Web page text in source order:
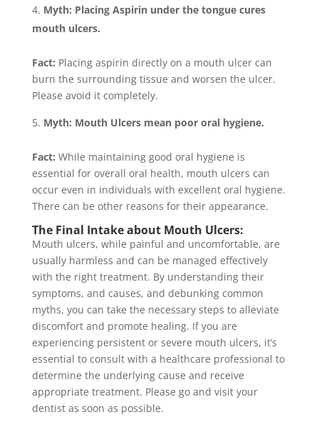
Myth: Placing Aspirin under the tongue cures
mouth ulcers.
Fact: Placing aspirin directly on a mouth ulcer can
burn the surrounding tissue and worsen the ulcer.
Please avoid it completely.
Myth: Mouth Ulcers mean poor oral hygiene.
Fact: While maintaining good oral hygiene is
essential for overall oral health, mouth ulcers can
occur even in individuals with excellent oral hygiene.
There can be other reasons for their appearance.
The Final Intake about Mouth Ulcers:
Mouth ulcers, while painful and uncomfortable, are
usually harmless and can be managed effectively
with the right treatment. By understanding their
symptoms, and causes, and debunking common
myths, you can take the necessary steps to alleviate
discomfort and promote healing. If you are
experiencing persistent or severe mouth ulcers, it’s
essential to consult with a healthcare professional to
determine the underlying cause and receive
appropriate treatment. Please go and visit your
dentist as soon as possible.